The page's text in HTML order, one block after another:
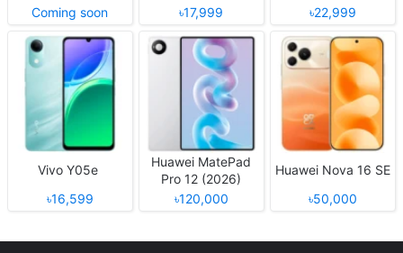
Coming soon
৳17,999
৳22,999
Vivo Y05e
৳16,599
Huawei MatePad
Pro 12 (2026)
৳120,000
Huawei Nova 16 SE
৳50,000